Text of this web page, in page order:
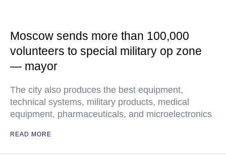
Moscow sends more than 100,000
volunteers to special military op zone
— mayor
The city also produces the best equipment,
technical systems, military products, medical
equipment, pharmaceuticals, and microelectronics
READ MORE